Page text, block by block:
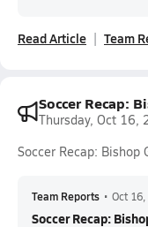
Read Article Team
Soccer Recap:
Thursday, Oct 16,
Soccer Recap: Bishop
Team Reports • Oct
Soccer Recap: